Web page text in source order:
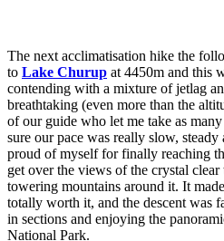
The next acclimatisation hike the
to Lake Churup at 4450m and this
contending with a mixture of jetlag
breathtaking (even more than the
of our guide who let me take as
sure our pace was really slow,
proud of myself for finally reaching
get over the views of the crystal
towering mountains around it. It
totally worth it, and the descent was
in sections and enjoying the
National Park.